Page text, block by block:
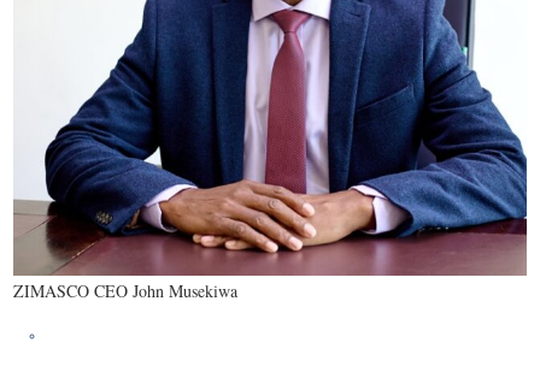
ZIMASCO CEO John Musekiwa